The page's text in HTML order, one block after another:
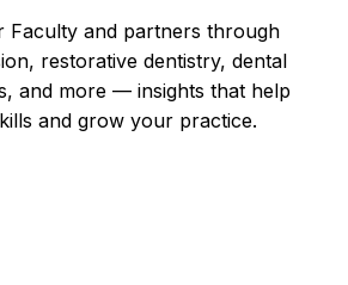
Faculty and partners through
restorative dentistry, dental
and more — insights that help
and grow your practice.